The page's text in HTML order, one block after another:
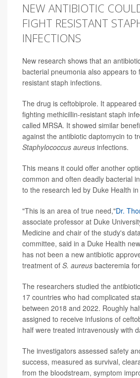
NEW ANTIBIOTIC
FIGHT RESISTANT
INFECTIONS
New research shows that an
bacterial pneumonia also appears to
resistant staph infections.
The drug is ceftobiprole. It appeared
fighting methicillin-resistant staph
called MRSA. It showed similar
against the antibiotic daptomycin to
Staphylococcus aureus infections.
This means it could offer another
common and often deadly bacterial
to the research led by Duke Health
"This is an area of true need,"Dr.
associate professor at Duke
Medicine and chair of the study's
committee, said in a Duke Health
has not been a new antibiotic
treatment of S. aureus bacteremia
The researchers studied the
17 countries who had complicated
between 2018 and 2022. Roughly
assigned to receive infusions of
half were treated intravenously with
The investigators assessed safety
success, measured as survival,
from the bloodstream, symptom